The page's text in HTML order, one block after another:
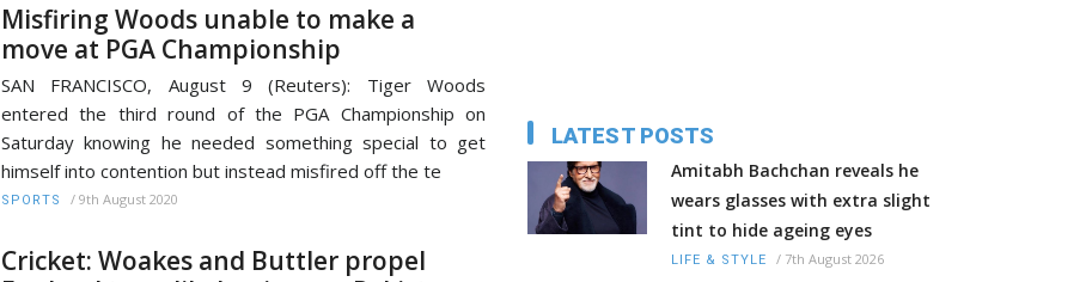
Misfiring Woods unable to make a
move at PGA Championship
SAN FRANCISCO, August 9 (Reuters): Tiger Woods
entered the third round of the PGA Championship on
Saturday knowing he needed something special to get
himself into contention but instead misfired off the te
SPORTS / 9th August 2020
Cricket: Woakes and Buttler propel
LATEST POSTS
Amitabh Bachchan reveals he
wears glasses with extra slight
tint to hide ageing eyes
LIFE & STYLE / 7th August 2026